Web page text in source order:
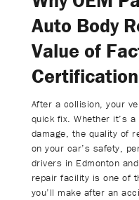
Auto Body
Value of
After a collision, your
quick fix. Whether it’s
damage, the quality of
on your car’s safety,
drivers in Edmonton
repair facility is one of
you’ll make after an